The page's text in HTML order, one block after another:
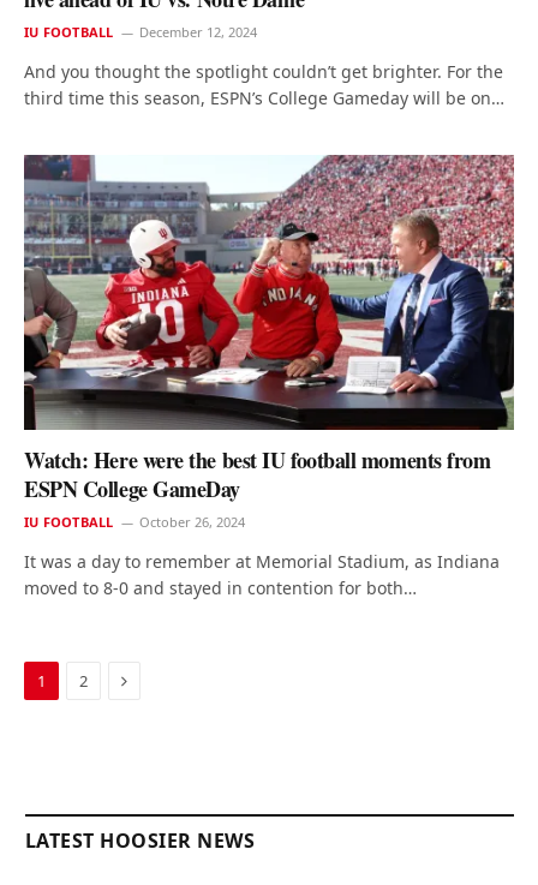
IU FOOTBALL December 12, 2024
And you thought the spotlight couldn’t get brighter. For the
third time this season, ESPN’s College Gameday will be on…
Watch: Here were the best IU football moments from
ESPN College GameDay
IU FOOTBALL October 26, 2024
It was a day to remember at Memorial Stadium, as Indiana
moved to 8-0 and stayed in contention for both…
1 2 Next
LATEST HOOSIER NEWS